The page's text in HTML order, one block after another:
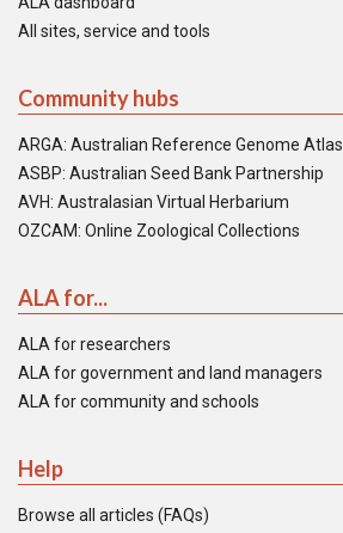
All sites, service and tools
Community hubs
ARGA: Australian Reference Genome Atlas
ASBP: Australian Seed Bank Partnership
AVH: Australasian Virtual Herbarium
OZCAM: Online Zoological Collections
ALA for...
ALA for researchers
ALA for government and land managers
ALA for community and schools
Help
Browse all articles (FAQs)